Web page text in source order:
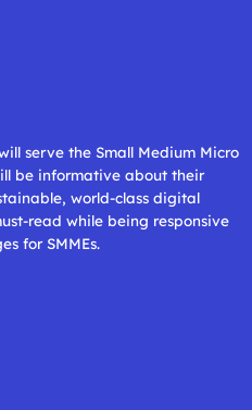
serve the Small Medium Micro
be informative about their
world-class digital
read while being responsive
for SMMEs.